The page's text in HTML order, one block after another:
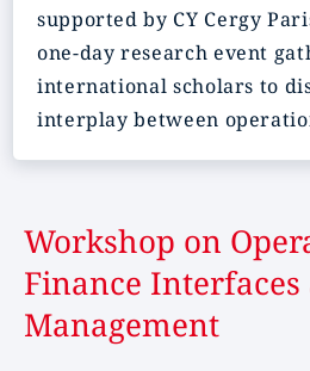
supported by CY Cergy
one-day research event
international scholars to
interplay between
Workshop on
Finance Interfaces
Management